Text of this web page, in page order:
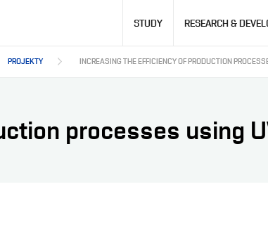
STUDY RESEARCH &
PROJEKTY INCREASING THE EFFICIENCY OF PRODUCTION
processes using